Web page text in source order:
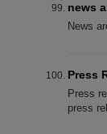
news
News
Press
Press
press